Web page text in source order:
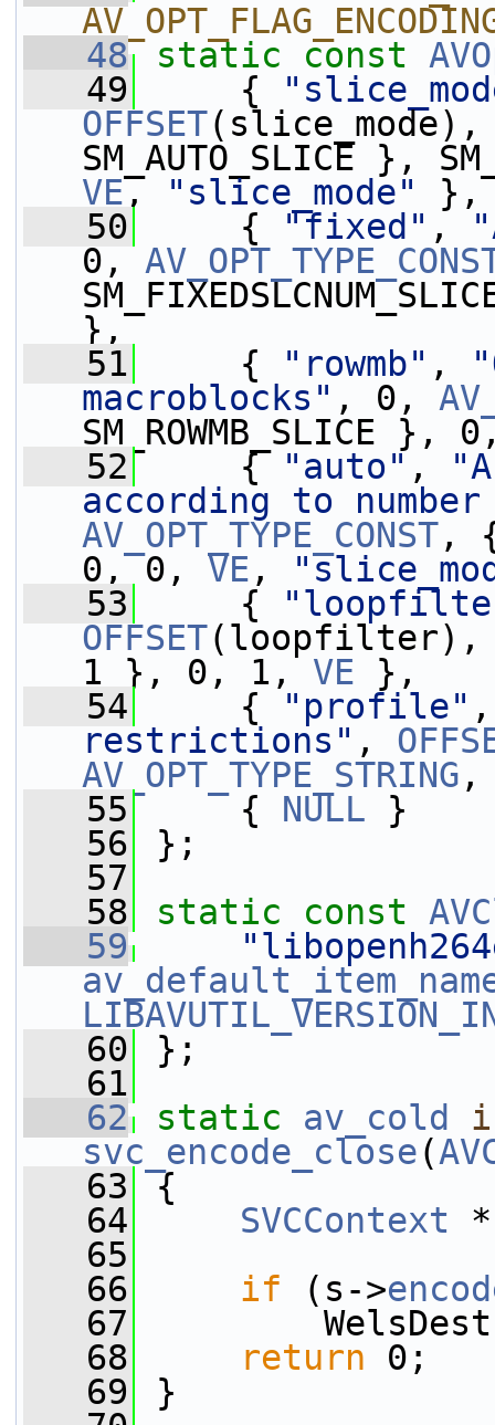
   48
static const
   49
{
OFFSET
VE, "slice_mode"
},
   50
{ "fixed" ,
0,
},
   51
{ "rowmb" ,
macroblocks" , 0,
SM_ROWMB_SLICE
   52
{ "auto" ,
according to
AV_OPT_TYPE_CONST, {
0, 0, VE ,
   53
{
OFFSET
1 }, 0, 1, VE },
   54
{ "profile"
restrictions" ,
AV_OPT_TYPE_STRING ,
   55
{ NULL }
   56
};
   57
   58
static const
   59
   60
};
   61
   62
static av_cold
svc_encode_close(
   63
{
   64
SVCContext *
   65
   66
if (s->
   67
   68
return 0;
   69
}